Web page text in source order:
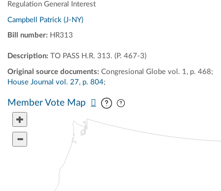
Regulation General Interest
Campbell Patrick (J-NY)
Bill number: HR313
Description: TO PASS H.R. 313. (P. 467-3)
Original source documents: Congresional Globe vol. 1, p. 468;
House Journal vol. 27, p. 804;
Member Vote Map